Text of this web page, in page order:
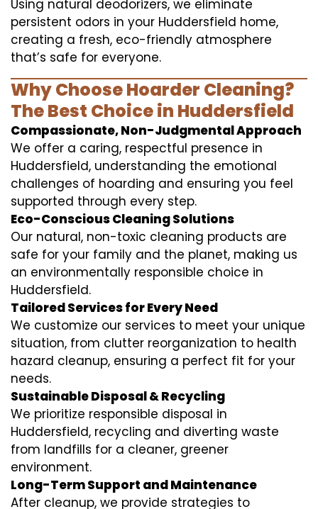
Using natural deodorizers, we eliminate
persistent odors in your Huddersfield home,
creating a fresh, eco-friendly atmosphere
that’s safe for everyone.
Why Choose Hoarder Cleaning?
The Best Choice in Huddersfield
Compassionate, Non-Judgmental Approach
We offer a caring, respectful presence in
Huddersfield, understanding the emotional
challenges of hoarding and ensuring you feel
supported through every step.
Eco-Conscious Cleaning Solutions
Our natural, non-toxic cleaning products are
safe for your family and the planet, making us
an environmentally responsible choice in
Huddersfield.
Tailored Services for Every Need
We customize our services to meet your unique
situation, from clutter reorganization to health
hazard cleanup, ensuring a perfect fit for your
needs.
Sustainable Disposal & Recycling
We prioritize responsible disposal in
Huddersfield, recycling and diverting waste
from landfills for a cleaner, greener
environment.
Long-Term Support and Maintenance
After cleanup, we provide strategies to